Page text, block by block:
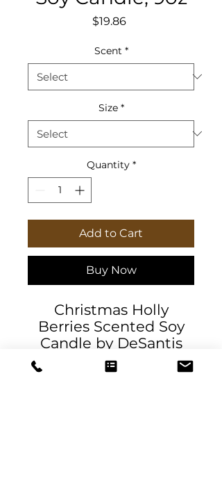
$19.86Price
Scent *
Size *
Quantity *
Add to Cart
Buy Now
Christmas Holly
Berries Scented Soy
Candle by DeSantis
Designs. Packed with
immersive aromas,